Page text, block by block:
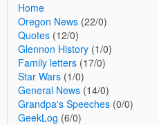
Home
Oregon News (22/0)
Quotes (12/0)
Glennon History (1/0)
Family letters (17/0)
Star Wars (1/0)
General News (14/0)
Grandpa's Speeches (0/0)
GeekLog (6/0)